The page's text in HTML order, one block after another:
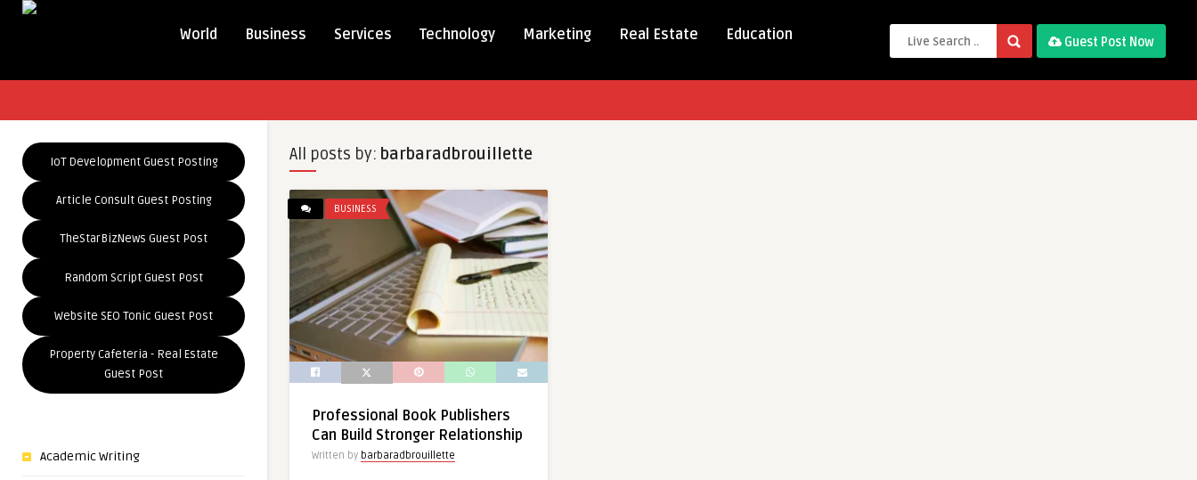
World Business Services Technology Marketing Real Estate Education Guest Post Now
IoT Development Guest Posting
Article Consult Guest Posting
TheStarBizNews Guest Post
Random Script Guest Post
Website SEO Tonic Guest Post
Property Cafeteria - Real Estate
Guest Post
Academic Writing
All posts by: barbaradbrouillette
BUSINESS
Professional Book Publishers
Can Build Stronger Relationship
Written by barbaradbrouillette